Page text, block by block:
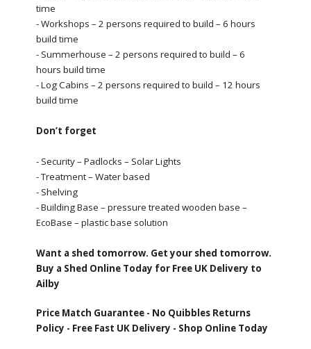
time
- Workshops – 2 persons required to build – 6 hours
build time
- Summerhouse – 2 persons required to build – 6
hours build time
- Log Cabins – 2 persons required to build – 12 hours
build time
Don’t forget
- Security – Padlocks – Solar Lights
- Treatment – Water based
- Shelving
- Building Base – pressure treated wooden base –
EcoBase – plastic base solution
Want a shed tomorrow. Get your shed tomorrow.
Buy a Shed Online Today for Free UK Delivery to
Ailby
Price Match Guarantee - No Quibbles Returns
Policy - Free Fast UK Delivery - Shop Online Today